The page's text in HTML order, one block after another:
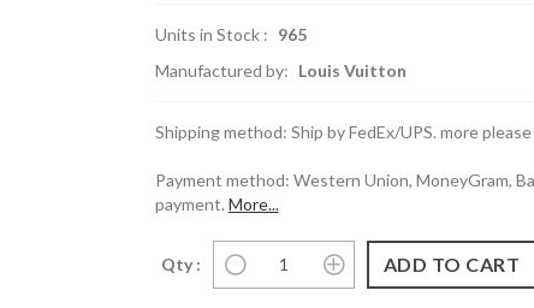
Units in Stock : 965
Manufactured by: Louis Vuitton
Shipping method: Ship by FedEx/UPS. more
Payment method: Western Union, MoneyGram,
payment. More...
Qty :